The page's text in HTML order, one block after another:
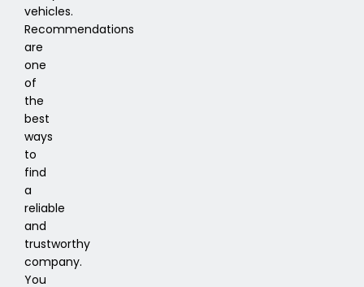
vehicles.
Recommendations
are
one
of
the
best
ways
to
find
a
reliable
and
trustworthy
company.
You